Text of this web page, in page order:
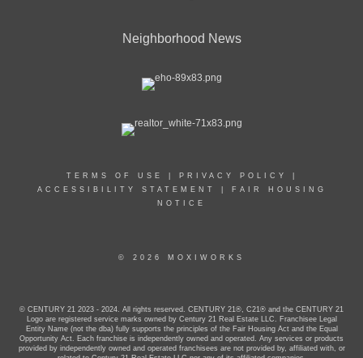
Neighborhood News
TERMS OF USE PRIVACY POLICY
ACCESSIBILITY STATEMENT
FAIR HOUSING
NOTICE
© 2026 MOXIWORKS
© CENTURY 21 2023 - 2024. All rights reserved. CENTURY 21®, C21® and the CENTURY 21
Logo are registered service marks owned by Century 21 Real Estate LLC. Franchisee Legal
Entity Name (not the dba) fully supports the principles of the Fair Housing Act and the Equal
Opportunity Act. Each franchise is independently owned and operated. Any services or products
provided by independently owned and operated franchisees are not provided by, affiliated with, or